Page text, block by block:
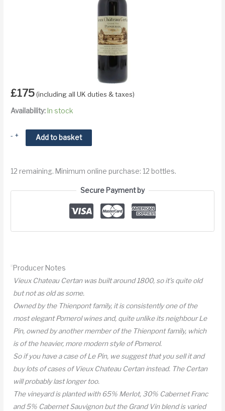
£175 (including all UK duties & taxes)
Availability: In stock
- 2002
Vieux
Certan
+ Add to basket
12 remaining. Minimum online purchase: 12 bottles.
Secure Payment by
Producer Notes
Vieux Chateau Certan was built around 1800, so it’s quite old
but not as old as some.
Owned by the Thienpont family, it is consistently one of the
most elegant Pomerol wines and, quite unlike its neighbour Le
Pin, owned by another member of the Thienpont family, which
is of the heavier, more modern style of Pomerol.
So if you have a case of Le Pin, we suggest that you sell it and
buy lots of cases of Vieux Chateau Certan instead. The Certan
will probably last longer too.
The vineyard is planted with 65% Merlot, 30% Cabernet Franc
and 5% Cabernet Sauvignon but the Grand Vin blend is varied